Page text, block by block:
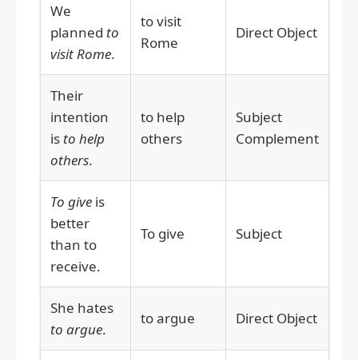
We
planned to
visit Rome.
to visit
Rome
Direct Object
Their
intention
is to help
others.
to help
others
Subject
Complement
To give is
better
than to
receive.
To give Subject
She hates
to argue.
to argue Direct Object